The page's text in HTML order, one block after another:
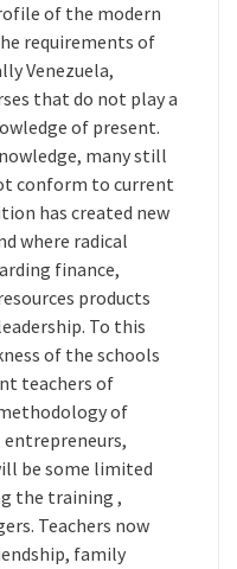
of the modern
requirements of
Venezuela,
that do not play a
of present.
many still
conform to current
has created new
where radical
finance,
products
To this
of the schools
teachers of
of
be some limited
the training ,
Teachers now
family